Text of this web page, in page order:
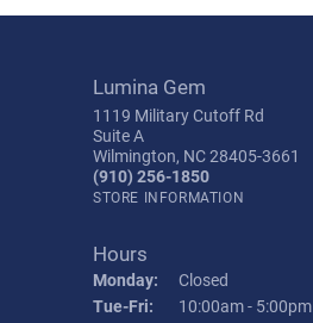
Lumina Gem
1119 Military Cutoff Rd
Suite A
Wilmington, NC 28405-3661
(910) 256-1850
STORE INFORMATION
Hours
Monday:
Closed
Tue-Fri: Tuesday - Friday:
10:00am - 5:00pm